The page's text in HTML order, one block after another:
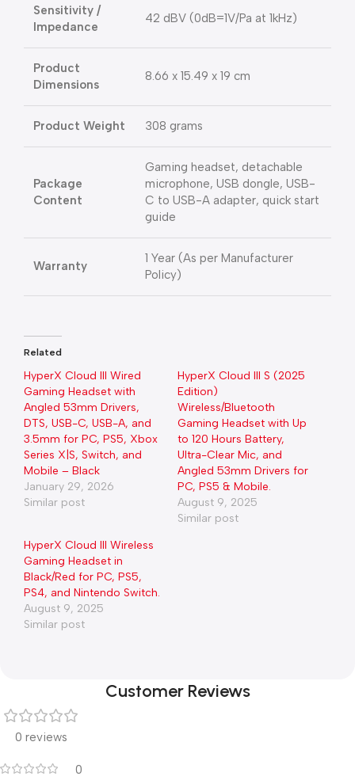
Sensitivity /
Impedance
42 dBV (0dB=1V/Pa at 1kHz)
Product
Dimensions
8.66 x 15.49 x 19 cm
Product Weight 308 grams
Package
Content
Gaming headset, detachable
microphone, USB dongle, USB-
C to USB-A adapter, quick start
guide
Warranty
1 Year (As per Manufacturer
Policy)
Related
HyperX Cloud III Wired
Gaming Headset with
Angled 53mm Drivers,
DTS, USB-C, USB-A, and
3.5mm for PC, PS5, Xbox
Series X|S, Switch, and
Mobile – Black
January 29, 2026
Similar post
HyperX Cloud III S (2025
Edition)
Wireless/Bluetooth
Gaming Headset with Up
to 120 Hours Battery,
Ultra-Clear Mic, and
Angled 53mm Drivers for
PC, PS5 & Mobile.
August 9, 2025
Similar post
HyperX Cloud III Wireless
Gaming Headset in
Black/Red for PC, PS5,
PS4, and Nintendo Switch.
August 9, 2025
Similar post
Customer Reviews
0 reviews
0